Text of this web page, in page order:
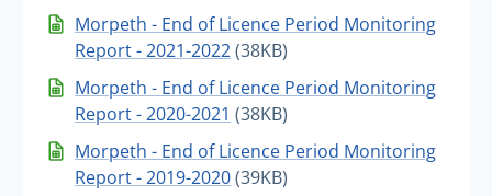
Morpeth - End of Licence Period Monitoring
Report - 2021-2022(38KB)
Morpeth - End of Licence Period Monitoring
Report - 2020-2021 (38KB)
Morpeth - End of Licence Period Monitoring
Report - 2019-2020(39KB)